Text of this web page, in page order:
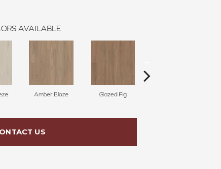
AVAILABLE
Amber Blaze Glazed Fig
US